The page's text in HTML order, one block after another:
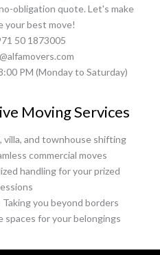
obligation quote. Let's make
your best move!
50 1873005
PM (Monday to Saturday)
Moving Services
villa, and townhouse shifting
commercial moves
handling for your prized
you beyond borders
spaces for your belongings